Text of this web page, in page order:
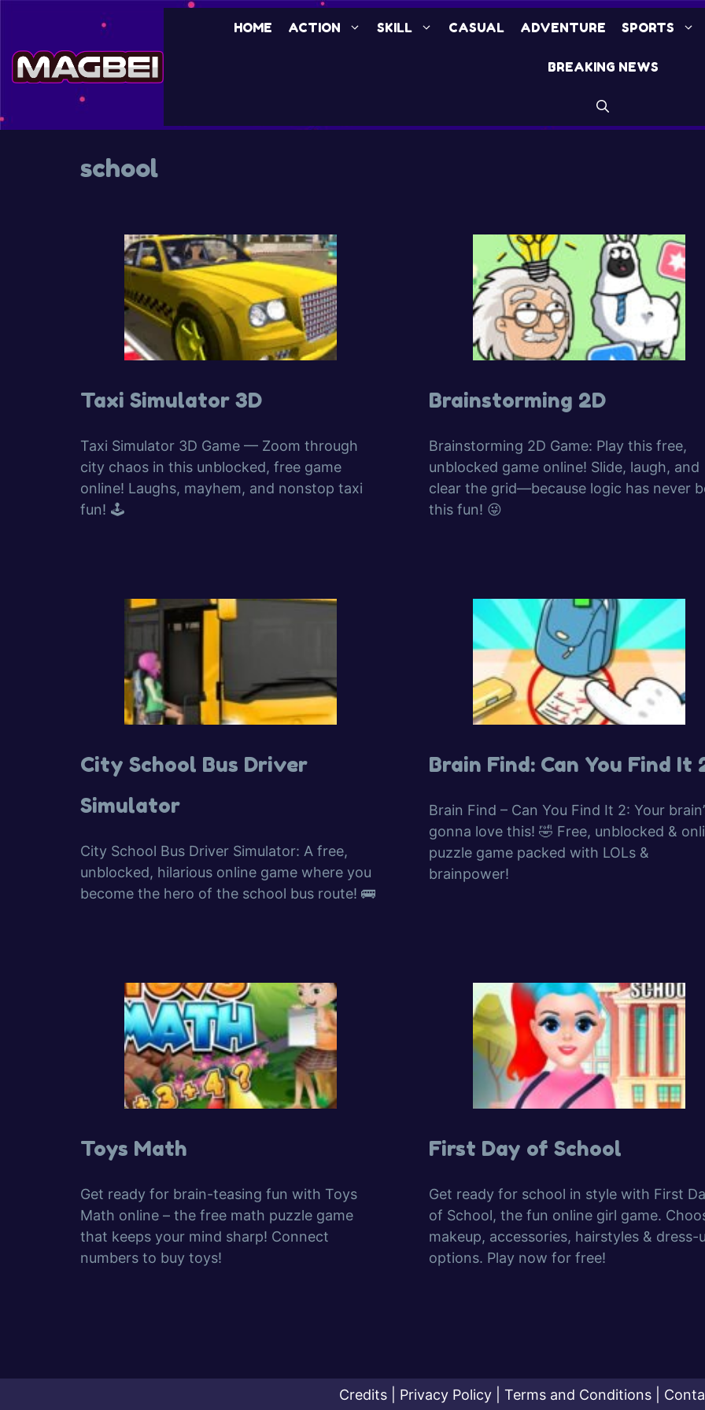
content
HOME ACTION SKILL CASUAL ADVENTURE SPORTS
BREAKING NEWS
school
Taxi Simulator 3D
Taxi Simulator 3D Game — Zoom through
city chaos in this unblocked, free game
online! Laughs, mayhem, and nonstop taxi
fun! 🕹️
Brainstorming 2D
Brainstorming 2D Game: Play this free,
unblocked game online! Slide, laugh, and
clear the grid—because logic has never
this fun! 😜
City School Bus Driver
Simulator
City School Bus Driver Simulator: A free,
unblocked, hilarious online game where you
become the hero of the school bus route! 🚌
Brain Find: Can You Find It
Brain Find – Can You Find It 2: Your
gonna love this! 🤣 Free, unblocked &
puzzle game packed with LOLs &
brainpower!
Toys Math
Get ready for brain-teasing fun with Toys
Math online – the free math puzzle game
that keeps your mind sharp! Connect
numbers to buy toys!
First Day of School
Get ready for school in style with First
of School, the fun online girl game.
makeup, accessories, hairstyles & dress-
options. Play now for free!
Credits Privacy Policy Terms and Conditions